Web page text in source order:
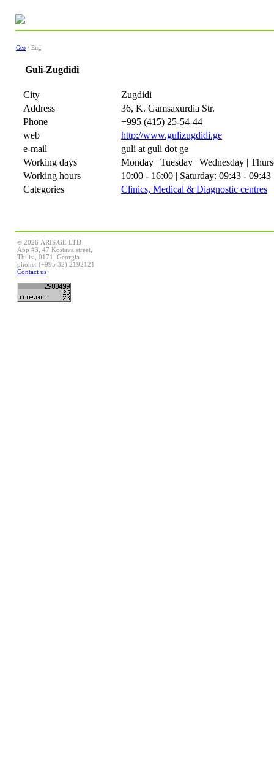
Geo / Eng
Guli-Zugdidi
City
Zugdidi
Address
36, K. Gamsaxurdia Str.
Phone
+995 (415) 25-54-44
web
http://www.gulizugdidi.ge
e-mail
guli at guli dot ge
Working days
Monday | Tuesday | Wednesday |
Working hours
10:00 - 16:00 | Saturday: 09:43 - 09:43
Categories
Clinics, Medical & Diagnostic centres
© 2026 ARIS.GE LTD
App #3, 47 Kostava street,
Tbilisi, 0171, Georgia
phone: (+995 32) 2192121
Contact us